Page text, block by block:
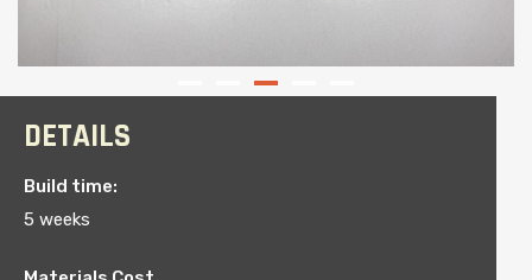
DETAILS
Build time:
5 weeks